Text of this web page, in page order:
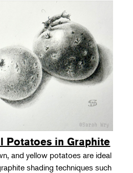
Potatoes in Graphite
and yellow potatoes are ideal
shading techniques such